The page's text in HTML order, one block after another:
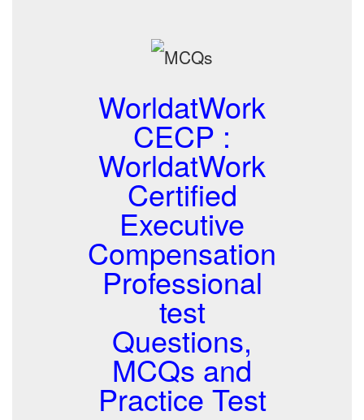
WorldatWork
CECP :
WorldatWork
Certified
Executive
Compensation
Professional
test
Questions,
MCQs and
Practice Test